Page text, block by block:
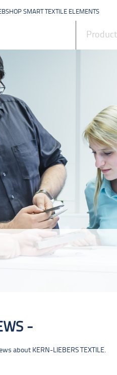
SMART TEXTILE ELEMENTS
about KERN-LIEBERS TEXTILE.